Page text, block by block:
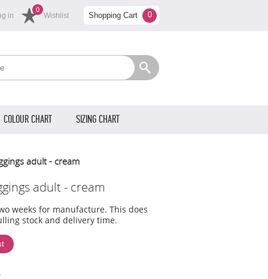
in Wishlist
0
Shopping Cart 0
COLOUR CHART SIZING CHART
adult - cream
adult - cream
weeks for manufacture. This does
stock and delivery time.